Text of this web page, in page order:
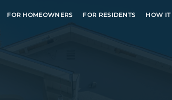
FOR HOMEOWNERS FOR RESIDENTS HOW IT